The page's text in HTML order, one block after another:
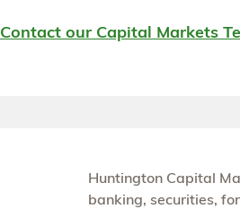
Contact our Capital Markets
Huntington Capital
banking, securities,